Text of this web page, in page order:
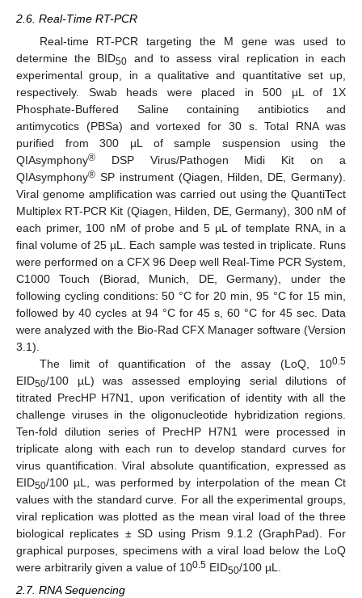
2.6. Real-Time RT-PCR
Real-time RT-PCR targeting the M gene was used to
determine the BID50
and to assess viral replication in each
experimental group, in a qualitative and quantitative set up,
respectively. Swab heads were placed in 500 µL of 1X
Phosphate-Buffered Saline containing antibiotics and
antimycotics (PBSa) and vortexed for 30 s. Total RNA was
purified from 300 µL of sample suspension using the
QIAsymphony® DSP Virus/Pathogen Midi Kit on a
QIAsymphony® SP instrument (Qiagen, Hilden, DE, Germany).
Viral genome amplification was carried out using the QuantiTect
Multiplex RT-PCR Kit (Qiagen, Hilden, DE, Germany), 300 nM of
each primer, 100 nM of probe and 5 µL of template RNA, in a
final volume of 25 µL. Each sample was tested in triplicate. Runs
were performed on a CFX 96 Deep well Real-Time PCR System,
C1000 Touch (Biorad, Munich, DE, Germany), under the
following cycling conditions: 50 °C for 20 min, 95 °C for 15 min,
followed by 40 cycles at 94 °C for 45 s, 60 °C for 45 sec. Data
were analyzed with the Bio-Rad CFX Manager software (Version
3.1).
The limit of quantification of the assay (LoQ, 100.5
EID50/100 µL) was assessed employing serial dilutions of
titrated PrecHP H7N1, upon verification of identity with all the
challenge viruses in the oligonucleotide hybridization regions.
Ten-fold dilution series of PrecHP H7N1 were processed in
triplicate along with each run to develop standard curves for
virus quantification. Viral absolute quantification, expressed as
EID50/100 µL, was performed by interpolation of the mean Ct
values with the standard curve. For all the experimental groups,
viral replication was plotted as the mean viral load of the three
biological replicates ± SD using Prism 9.1.2 (GraphPad). For
graphical purposes, specimens with a viral load below the LoQ
were arbitrarily given a value of 100.5 EID50/100 µL.
2.7. RNA Sequencing